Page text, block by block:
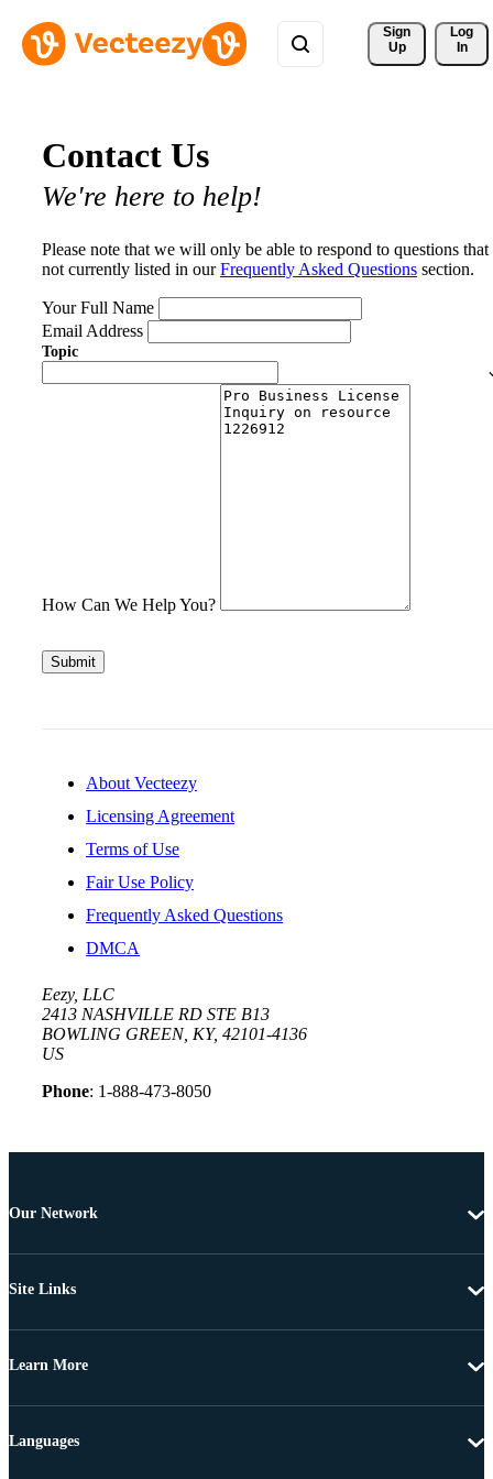
Sign
Up
Log
In
Contact Us
We're here to help!
Please note that we will only be able to respond to questions that
not currently listed in ourFrequently Asked Questions section.
Your Full Name
Email Address
Topic
How Can We Help You?
Submit
About Vecteezy
Licensing Agreement
Terms of Use
Fair Use Policy
Frequently Asked Questions
DMCA
Eezy, LLC
2413 NASHVILLE RD STE B13
BOWLING GREEN, KY, 42101-4136
US
Phone: 1-888-473-8050
Our Network
Site Links
Learn More
Languages